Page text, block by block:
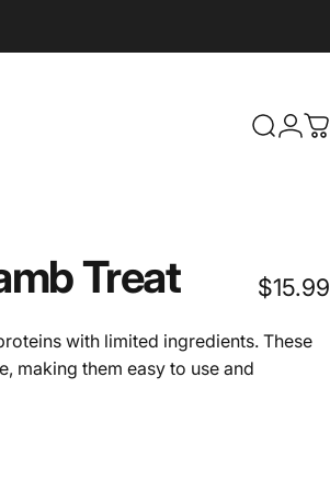
Search
Login
Treat $15.99
with limited ingredients. These
making them easy to use and